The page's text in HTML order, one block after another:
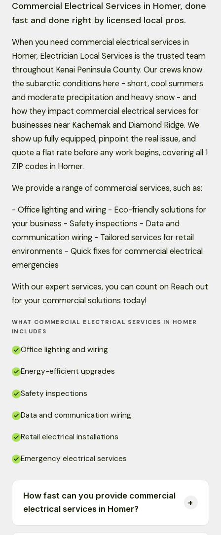
Commercial Electrical Services in Homer, done
fast and done right by licensed local pros.
When you need commercial electrical services in
Homer, Electrician Local Services is the trusted team
throughout Kenai Peninsula County. Our crews know
the subarctic conditions here - short, cool summers
and moderate precipitation and heavy snow - and
how they impact commercial electrical services for
businesses near Kachemak and Diamond Ridge. We
show up fully equipped, pinpoint the real issue, and
quote a flat rate before any work begins, covering all 1
ZIP codes in Homer.
We provide a range of commercial services, such as:
- Office lighting and wiring - Eco-friendly solutions for
your business - Safety inspections - Data and
communication wiring - Tailored services for retail
environments - Quick fixes for commercial electrical
emergencies
With our expert services, you can count on Reach out
for your commercial solutions today!
WHAT COMMERCIAL ELECTRICAL SERVICES IN HOMER
INCLUDES
Office lighting and wiring
Energy-efficient upgrades
Safety inspections
Data and communication wiring
Retail electrical installations
Emergency electrical services
How fast can you provide commercial
electrical services in Homer?